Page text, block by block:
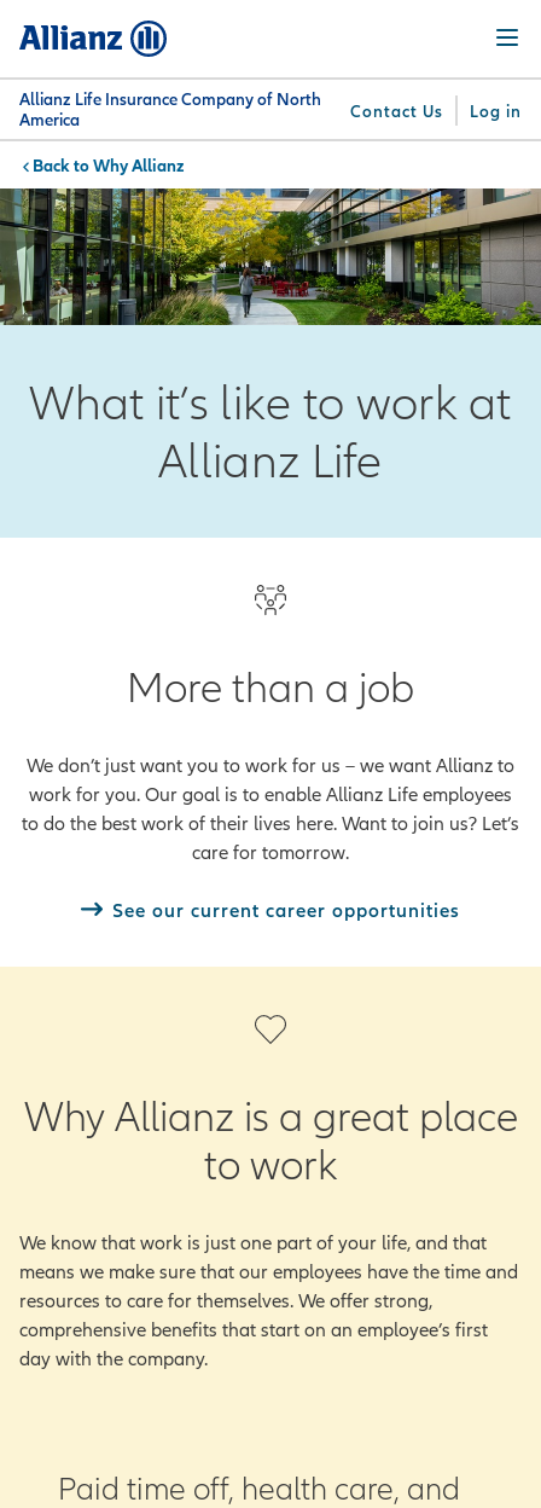
content
Allianz Life Insurance Company of North
America
Contact Us Log in
Why
Allianz
What
We
Offer
Get
Answers
For
Professionals
Menu
You are here:Why Allianz
What it’s like to work at
Allianz Life
More than a job
We don’t just want you to work for us – we want Allianz to
work for you. Our goal is to enable Allianz Life employees
to do the best work of their lives here. Want to join us? Let’s
care for tomorrow.
See our current career opportunities
Why Allianz is a great place
to work
We know that work is just one part of your life, and that
means we make sure that our employees have the time and
resources to care for themselves. We offer strong,
comprehensive benefits that start on an employee’s first
day with the company.
Paid time off, health care, and